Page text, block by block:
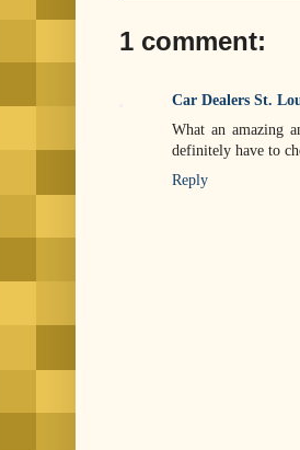
1 comment:
Car Dealers St.
What an amazing
definitely have to
Reply